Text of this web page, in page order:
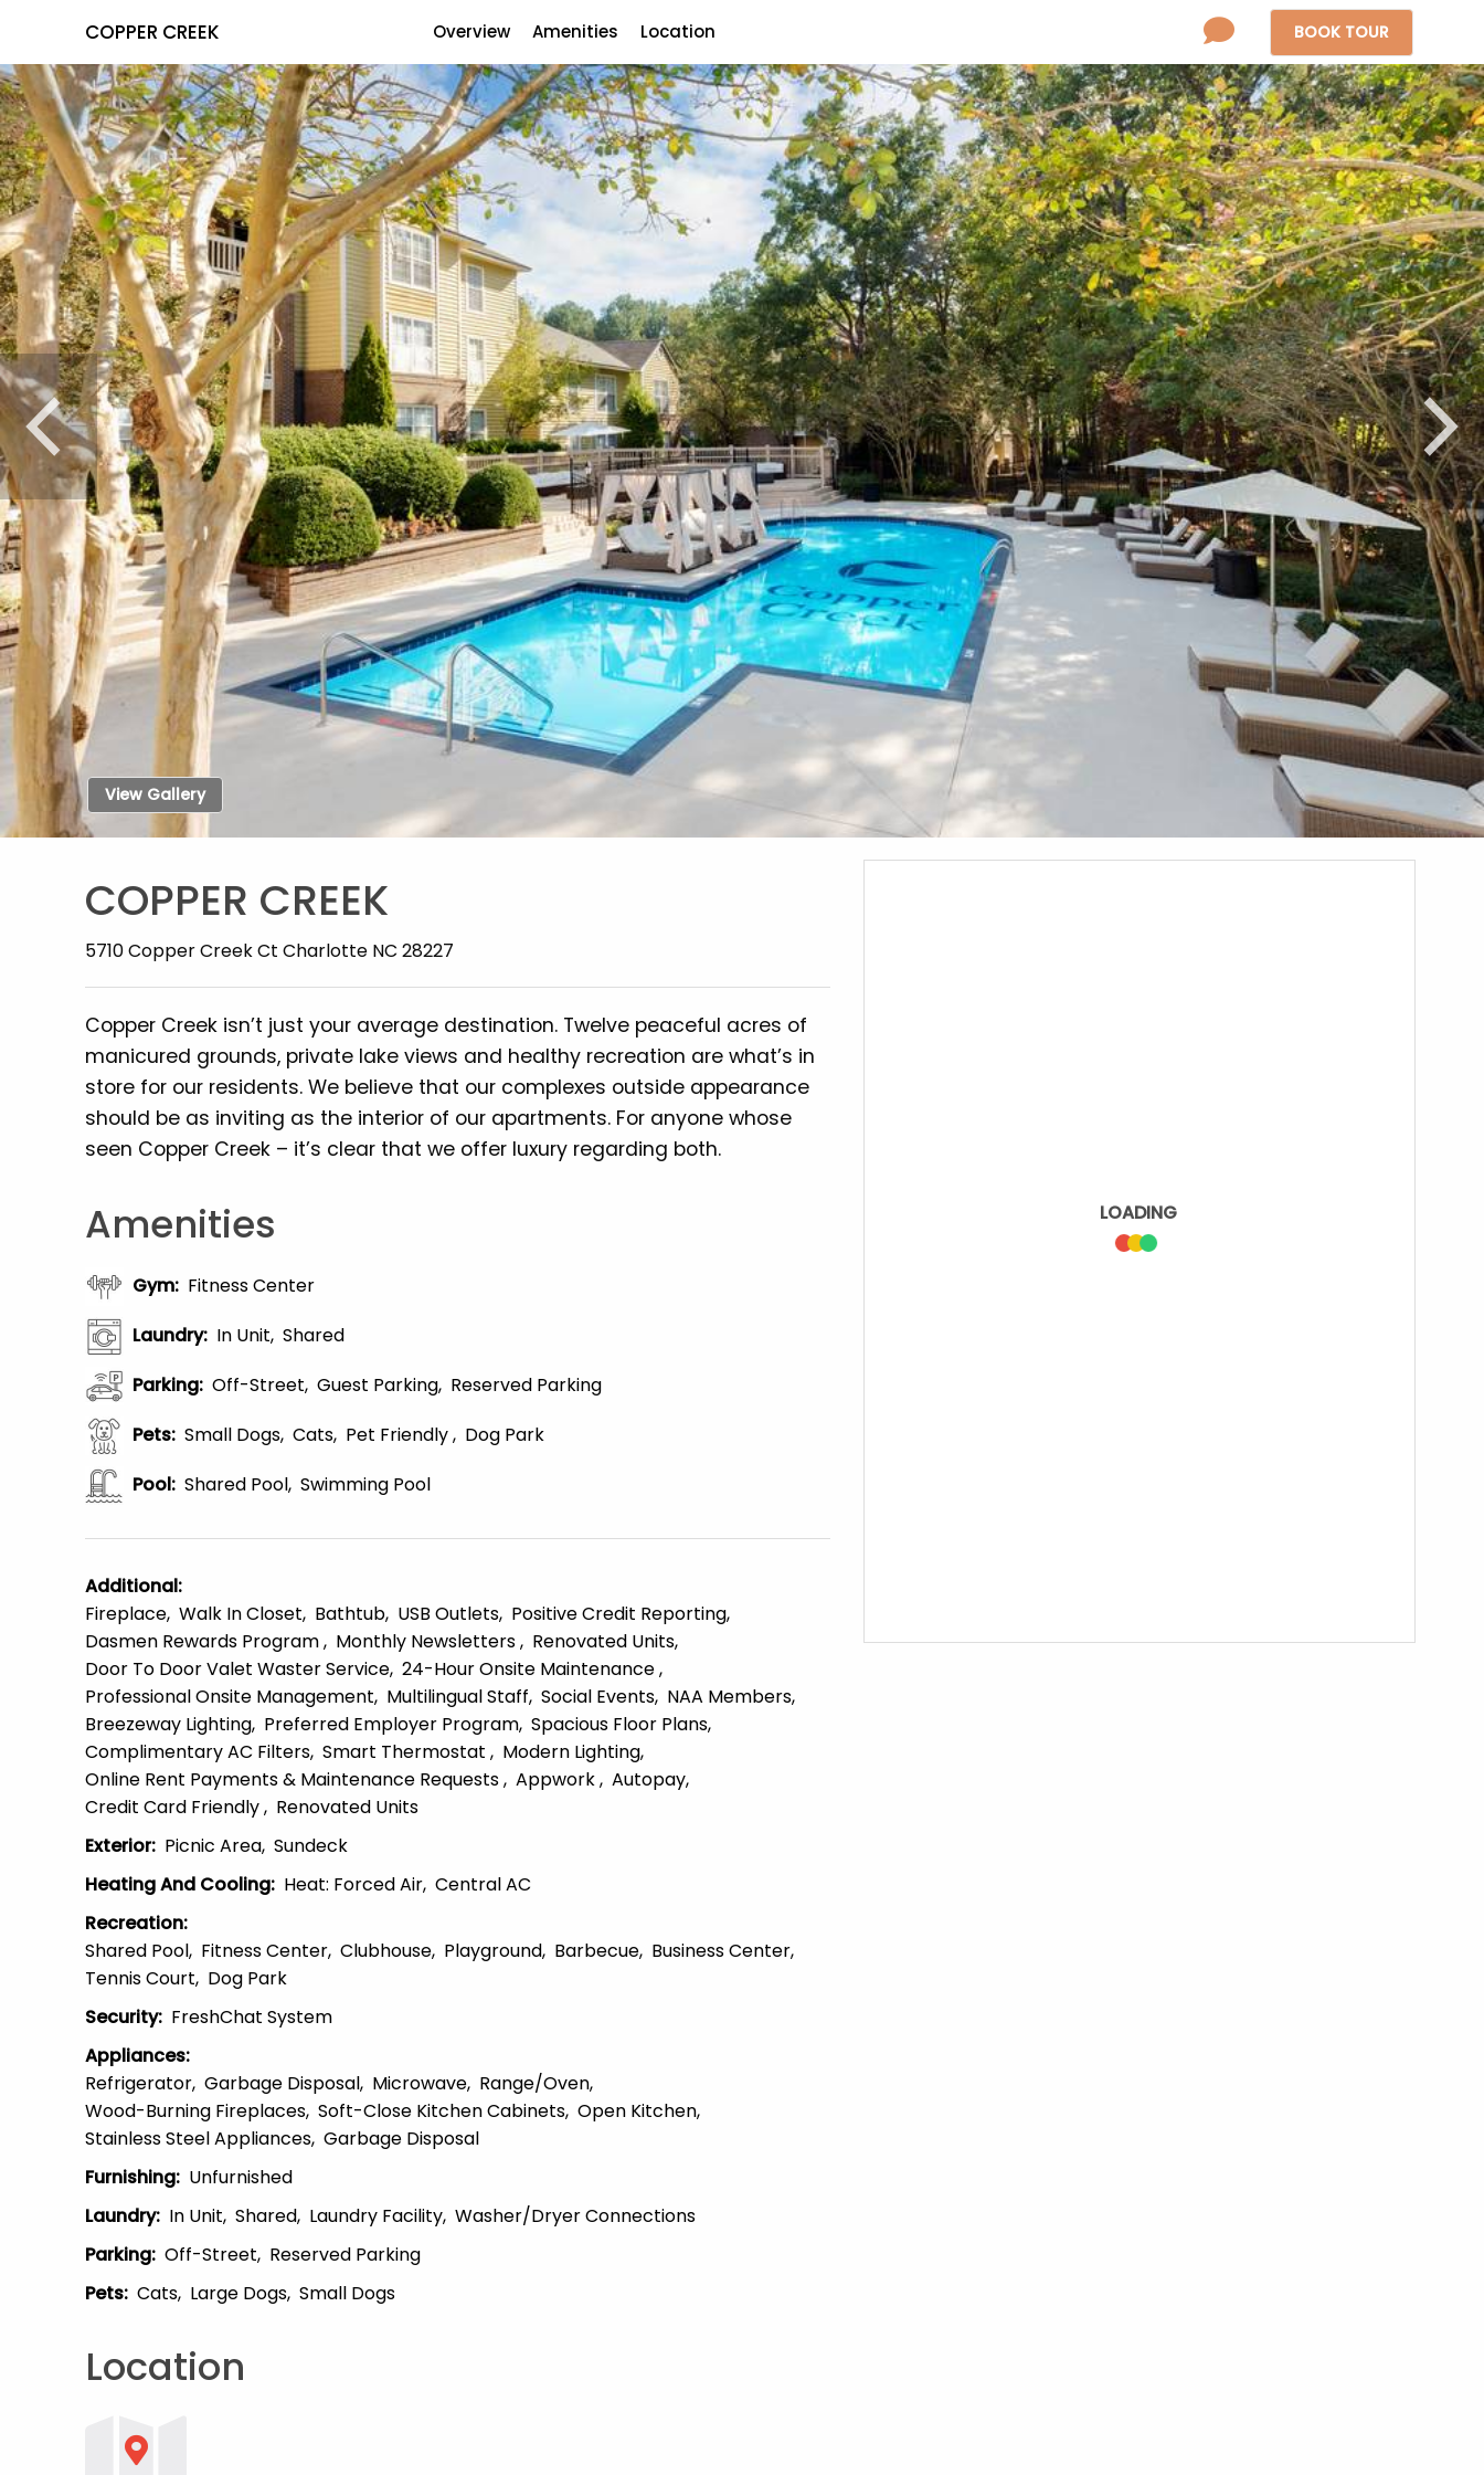
COPPER CREEK Overview Amenities Location BOOK TOUR
View Gallery
COPPER CREEK
5710 Copper Creek Ct Charlotte NC 28227
Copper Creek isn’t just your average destination. Twelve peaceful acres of
manicured grounds, private lake views and healthy recreation are what’s in
store for our residents. We believe that our complexes outside appearance
should be as inviting as the interior of our apartments. For anyone whose
seen Copper Creek – it’s clear that we offer luxury regarding both.
Amenities
Gym: Fitness Center
Laundry: In Unit Shared
Parking: Off-Street Guest Parking Reserved Parking
Pets: Small Dogs Cats Pet Friendly
Dog Park
Pool: Shared Pool Swimming Pool
Additional:
Fireplace Walk In Closet Bathtub USB Outlets Positive Credit Reporting
Dasmen Rewards Program
Monthly Newsletters
Renovated Units
Door To Door Valet Waster Service 24-Hour Onsite Maintenance
Professional Onsite Management Multilingual Staff Social Events NAA Members
Breezeway Lighting Preferred Employer Program Spacious Floor Plans
Complimentary AC Filters Smart Thermostat
Modern Lighting
Online Rent Payments & Maintenance Requests
Appwork
Autopay
Credit Card Friendly
Renovated Units
Exterior: Picnic Area Sundeck
Heating And Cooling: Heat: Forced Air Central AC
Recreation:
Shared Pool Fitness Center Clubhouse Playground Barbecue Business Center
Tennis Court Dog Park
Security: FreshChat System
Appliances:
Refrigerator Garbage Disposal Microwave Range/Oven
Wood-Burning Fireplaces Soft-Close Kitchen Cabinets Open Kitchen
Stainless Steel Appliances Garbage Disposal
Furnishing: Unfurnished
Laundry: In Unit Shared Laundry Facility Washer/Dryer Connections
Parking: Off-Street Reserved Parking
Pets: Cats Large Dogs Small Dogs
Location